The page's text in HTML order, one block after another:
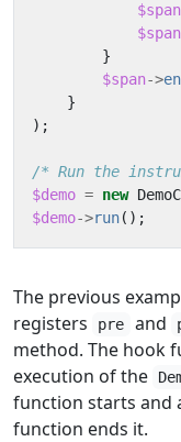
$span
$span
}
$span->
}
);
/* Run the
$demo = new
$demo->run();
The previous
registers
pre and
method. The hook
execution of the
function starts and
function ends it.